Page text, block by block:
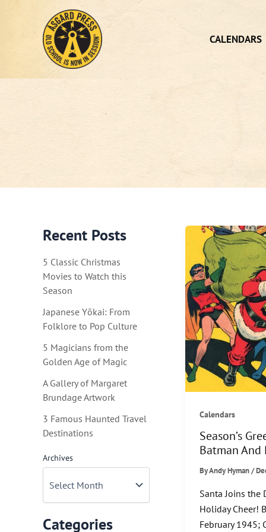
CALENDARS
Recent Posts
5 Classic Christmas
Movies to Watch this
Season
Japanese Yōkai: From
Folklore to Pop Culture
5 Magicians from the
Golden Age of Magic
A Gallery of Margaret
Brundage Artwork
3 Famous Haunted Travel
Destinations
Archives
Categories
Calendars
Season’s
Batman And
ByAndy Hyman/
Santa Joins the
Holiday Cheer!
February 1945;